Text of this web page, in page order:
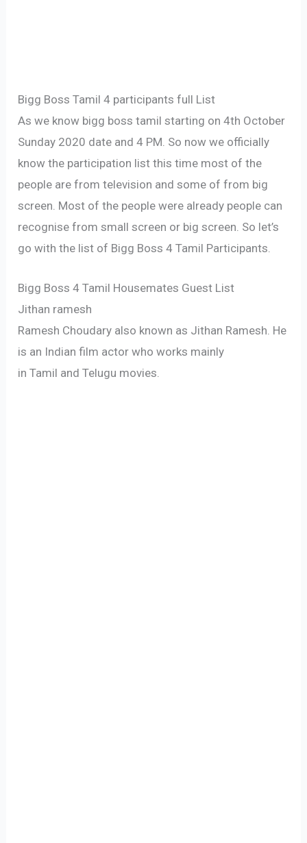
Bigg Boss Tamil 4 participants full List
As we know bigg boss tamil starting on 4th October
Sunday 2020 date and 4 PM. So now we officially
know the participation list this time most of the
people are from television and some of from big
screen. Most of the people were already people can
recognise from small screen or big screen. So let’s
go with the list of Bigg Boss 4 Tamil Participants.
Bigg Boss 4 Tamil Housemates Guest List
Jithan ramesh
Ramesh Choudary also known as Jithan Ramesh. He
is an Indian film actor who works mainly
in Tamil and Telugu movies.